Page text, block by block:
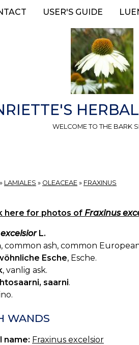
USER'S GUIDE
WELCOME TO THE BARK
» LAMIALES » OLEACEAE » FRAXINUS
here for photos of Fraxinus
L.
, common ash, common
Esche, Esche.
, vanlig ask.
saarni.
WANDS
name: Fraxinus excelsior